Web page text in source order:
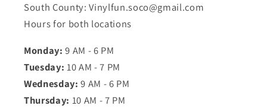
South County: Vinylfun.soco@gmail.com
Hours for both locations
Monday: 9 AM - 6 PM
Tuesday: 10 AM - 7 PM
Wednesday: 9 AM - 6 PM
Thursday: 10 AM - 7 PM